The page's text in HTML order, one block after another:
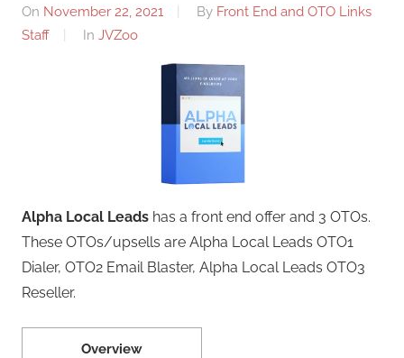
On November 22, 2021 By Front End and OTO Links
Staff
In JVZoo
Alpha Local Leads has a front end offer and 3 OTOs.
These OTOs/upsells are Alpha Local Leads OTO1
Dialer, OTO2 Email Blaster, Alpha Local Leads OTO3
Reseller.
Overview